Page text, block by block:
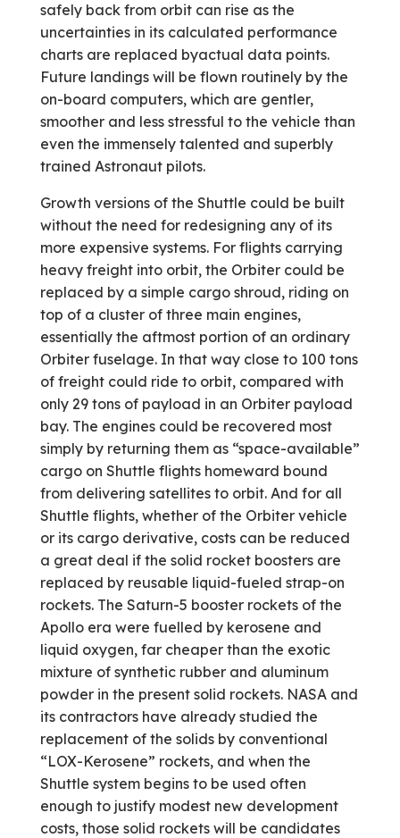
safely back from orbit can rise as the
uncertainties in its calculated performance
charts are replaced byactual data points.
Future landings will be flown routinely by the
on-board computers, which are gentler,
smoother and less stressful to the vehicle than
even the immensely talented and superbly
trained Astronaut pilots.
Growth versions of the Shuttle could be built
without the need for redesigning any of its
more expensive systems. For flights carrying
heavy freight into orbit, the Orbiter could be
replaced by a simple cargo shroud, riding on
top of a cluster of three main engines,
essentially the aftmost portion of an ordinary
Orbiter fuselage. In that way close to 100 tons
of freight could ride to orbit, compared with
only 29 tons of payload in an Orbiter payload
bay. The engines could be recovered most
simply by returning them as “space-available”
cargo on Shuttle flights homeward bound
from delivering satellites to orbit. And for all
Shuttle flights, whether of the Orbiter vehicle
or its cargo derivative, costs can be reduced
a great deal if the solid rocket boosters are
replaced by reusable liquid-fueled strap-on
rockets. The Saturn-5 booster rockets of the
Apollo era were fuelled by kerosene and
liquid oxygen, far cheaper than the exotic
mixture of synthetic rubber and aluminum
powder in the present solid rockets. NASA and
its contractors have already studied the
replacement of the solids by conventional
“LOX-Kerosene” rockets, and when the
Shuttle system begins to be used often
enough to justify modest new development
costs, those solid rockets will be candidates